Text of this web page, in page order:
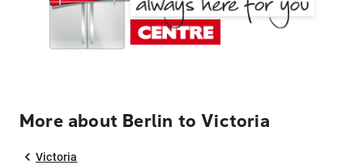
More about Berlin to Victoria
Victoria